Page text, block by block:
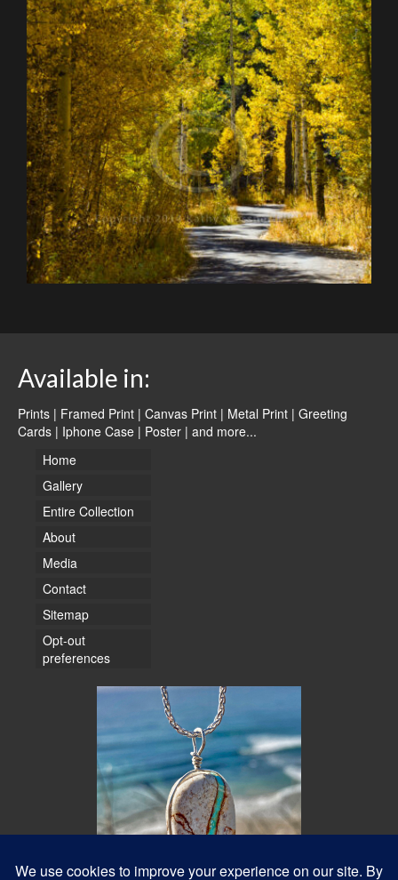
Available in:
Prints | Framed Print | Canvas Print | Metal Print | Greeting
Cards | Iphone Case | Poster | and more...
Home
Gallery
Entire Collection
About
Media
Contact
Sitemap
Opt-out
preferences